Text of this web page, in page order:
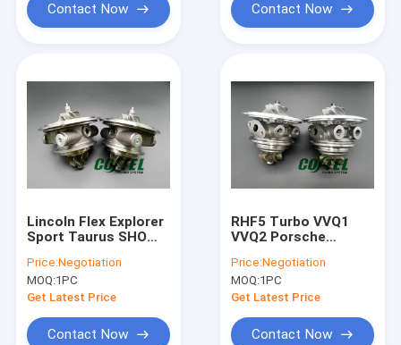
Contact Now Contact Now
Lincoln Flex Explorer
Sport Taurus SHO
790318 right+left
turbo
Price:Negotiation
MOQ:1PC
Get Latest Price
Contact Now
RHF5 Turbo VVQ1
VVQ2 Porsche
V8 Biturbo 948
Engine
Price:Negotiation
MOQ:1PC
Get Latest Price
Contact Now